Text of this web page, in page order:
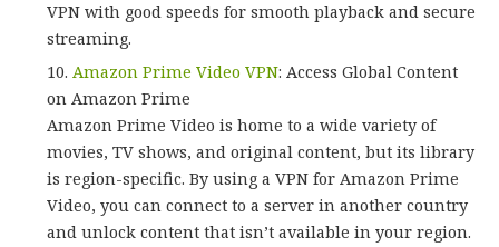
VPN with good speeds for smooth playback and secure
streaming.
Amazon Prime Video VPN: Access Global Content
on Amazon Prime
Amazon Prime Video is home to a wide variety of
movies, TV shows, and original content, but its library
is region-specific. By using a VPN for Amazon Prime
Video, you can connect to a server in another country
and unlock content that isn’t available in your region.